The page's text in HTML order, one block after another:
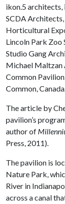
ikon.5 architects,
SCDA
Horticultural
Lincoln Park Zoo
Studio Gang
Michael Maltzan
Common
Common,
The article by
pavilion’s
author of
Press, 2011).
The pavilion is
Nature Park,
River in
across a canal